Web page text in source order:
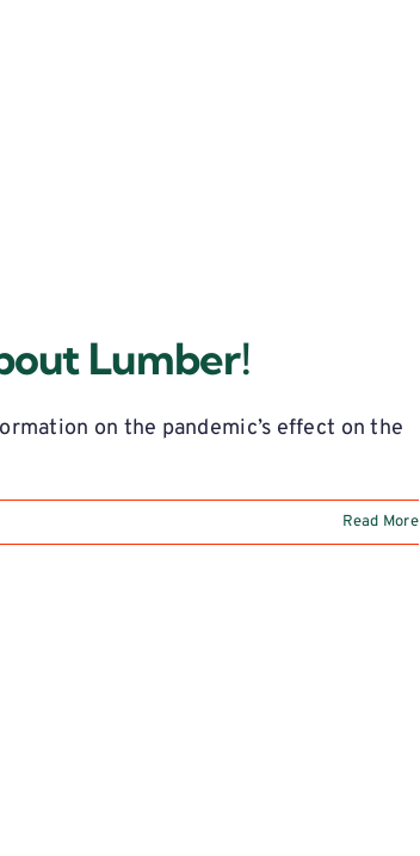
Lumber!
on the pandemic’s effect on the
Read More